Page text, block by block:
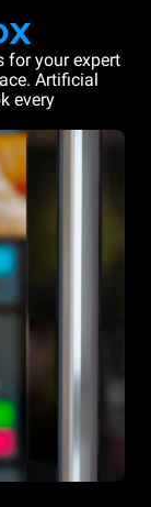
for your expert
Artificial
every